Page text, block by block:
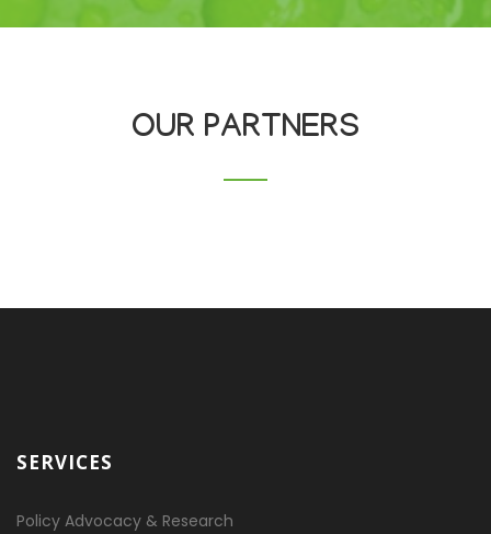
OUR PARTNERS
SERVICES
Policy Advocacy & Research